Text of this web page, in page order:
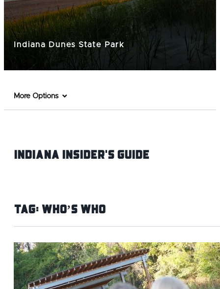
Indiana Dunes State Park
More Options
Indiana INsider's Guide
Tag:Who’s Who